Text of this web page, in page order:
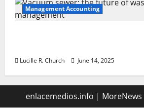
Management Accounting
Lucille R. Church June 14, 2025
enlacemedios.info | MoreNews